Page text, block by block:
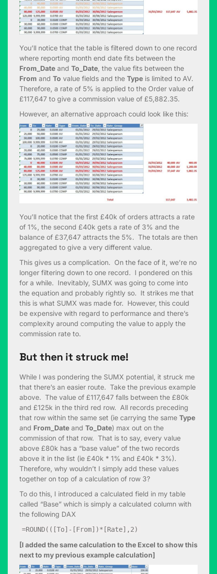
You’ll notice that the table is filtered down to one record
where reporting month end date fits between the
From_Date and To_Date , the value fits between the
From and To value fields and the Type is limited to AV.
Therefore, a rate of 5% is applied to the Order value of
£117,647 to give a commission value of £5,882.35.
However, an alternative approach could look like this:
You’ll notice that the first £40k of orders attracts a rate
of 1%, the second £40k gets a rate of 3% and the
balance of £37,647 attracts the 5%. The totals are then
aggregated to give a very different value.
This gives us a complication. On the face of it, we’re no
longer filtering down to one record. I pondered on this
for a while. Inevitably, SUMX was going to come into
the equation and probably rightly so. It strikes me that
this is what SUMX was made for. However, this could
be expensive with regard to performance and there’s
complexity around computing the value to apply the
commission rate to.
But then it struck me!
While I was pondering the SUMX potential, it struck me
that there’s an easier route. Take the previous example
above. The value of £117,647 falls between the £80k
and £125k in the third red row. All records preceding
that row within the same set (ie carrying the same Type
and From_Date and To_Date) max out on the
commission of that row. That is to say, every value
above £80k has a “base value” of the two records
above it in the list (ie £40k * 1% and £40k * 3%).
Therefore, why wouldn’t I simply add these values
together on top of a calculation of row 3?
To do this, I introduced a calculated field in my table
called “Base” which is simply a calculated column with
the following DAX
=ROUND(([To]-[From])*[Rate],2)
[I added the same calculation to the Excel to show this
next to my previous example calculation]